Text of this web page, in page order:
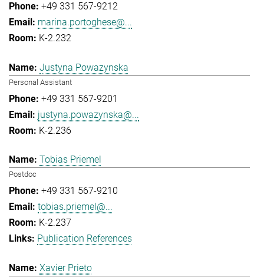
+49 331 567-9212
marina.portoghese@...
K-2.232
Justyna Powazynska
Personal Assistant
+49 331 567-9201
justyna.powazynska@...
K-2.236
Tobias Priemel
Postdoc
+49 331 567-9210
tobias.priemel@...
K-2.237
Publication References
Xavier Prieto